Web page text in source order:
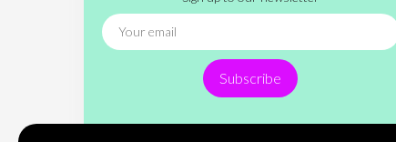
Subscribe